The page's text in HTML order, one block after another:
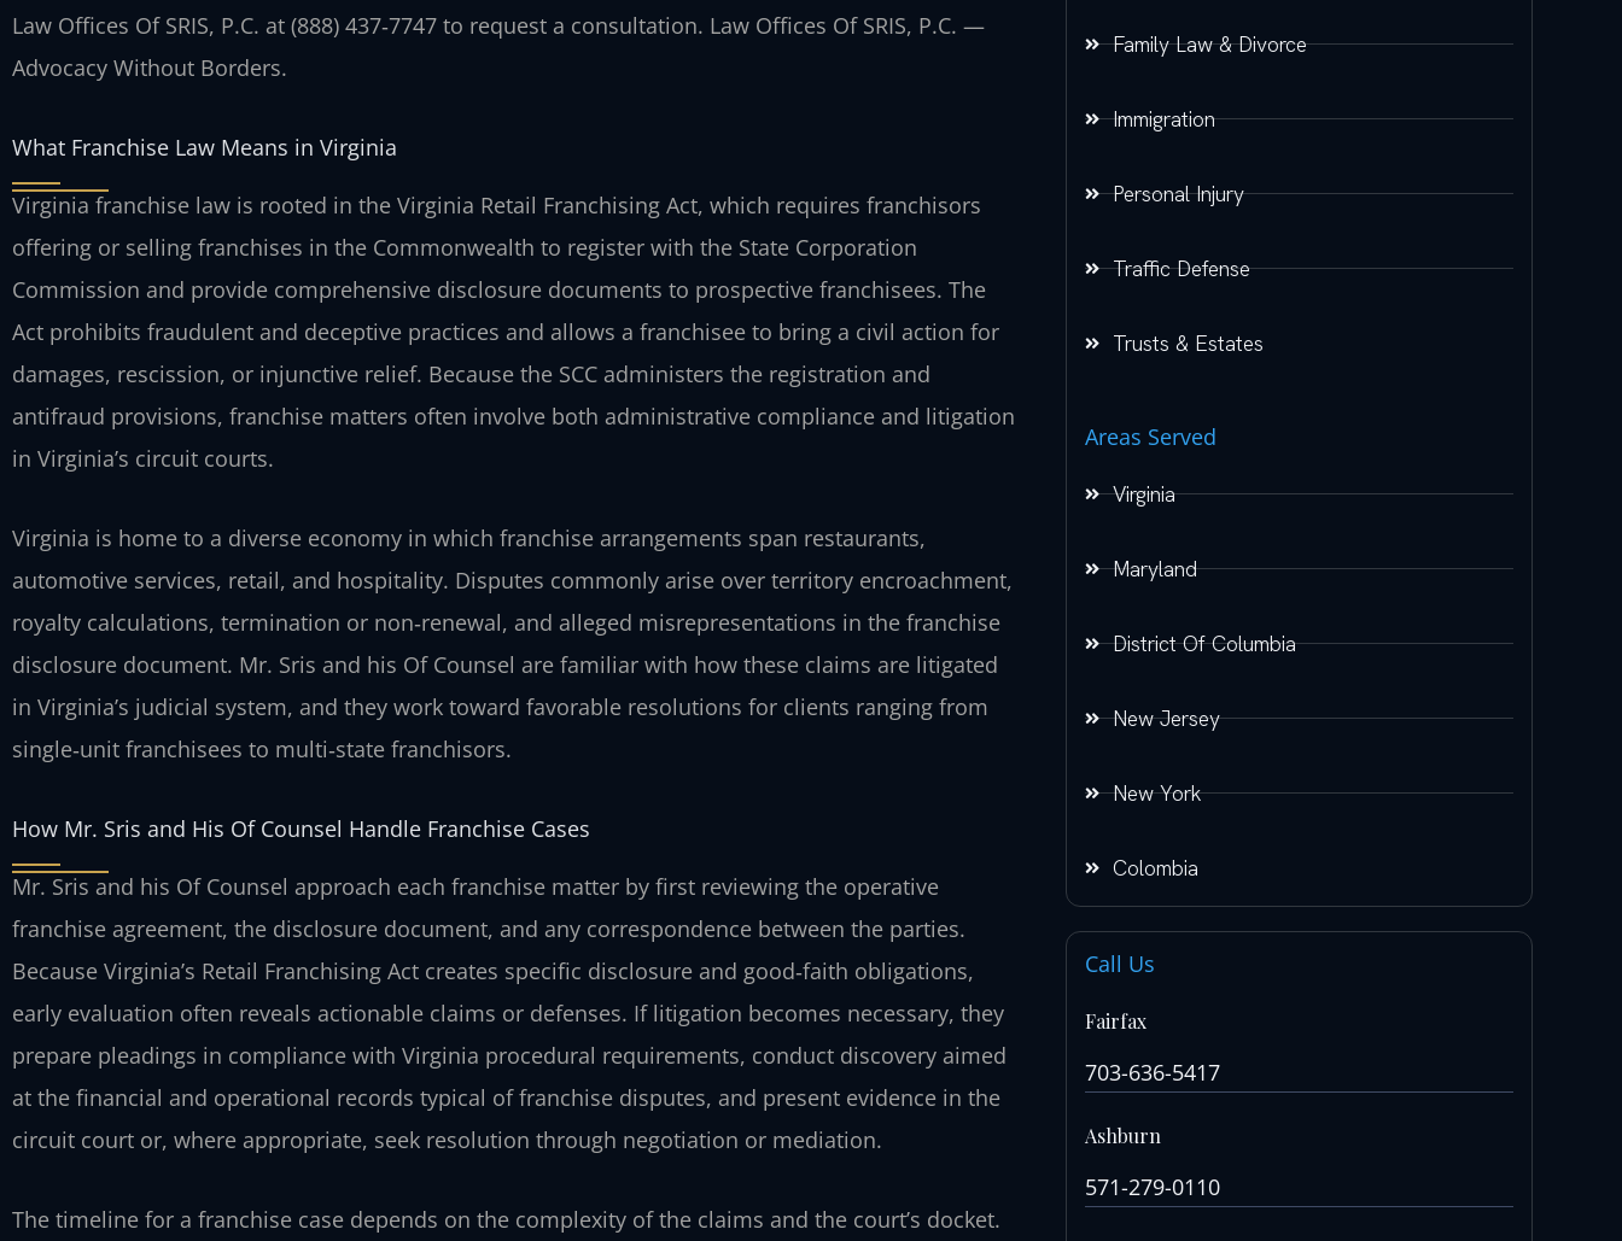
Law Offices Of SRIS, P.C. at (888) 437‑7747 to request a consultation. Law Offices Of SRIS, P.C. —
Advocacy Without Borders.
What Franchise Law Means in Virginia
Virginia franchise law is rooted in the Virginia Retail Franchising Act, which requires franchisors
offering or selling franchises in the Commonwealth to register with the State Corporation
Commission and provide comprehensive disclosure documents to prospective franchisees. The
Act prohibits fraudulent and deceptive practices and allows a franchisee to bring a civil action for
damages, rescission, or injunctive relief. Because the SCC administers the registration and
antifraud provisions, franchise matters often involve both administrative compliance and litigation
in Virginia’s circuit courts.
Virginia is home to a diverse economy in which franchise arrangements span restaurants,
automotive services, retail, and hospitality. Disputes commonly arise over territory encroachment,
royalty calculations, termination or non‑renewal, and alleged misrepresentations in the franchise
disclosure document. Mr. Sris and his Of Counsel are familiar with how these claims are litigated
in Virginia’s judicial system, and they work toward favorable resolutions for clients ranging from
single‑unit franchisees to multi‑state franchisors.
How Mr. Sris and His Of Counsel Handle Franchise Cases
Mr. Sris and his Of Counsel approach each franchise matter by first reviewing the operative
franchise agreement, the disclosure document, and any correspondence between the parties.
Because Virginia’s Retail Franchising Act creates specific disclosure and good‑faith obligations,
early evaluation often reveals actionable claims or defenses. If litigation becomes necessary, they
prepare pleadings in compliance with Virginia procedural requirements, conduct discovery aimed
at the financial and operational records typical of franchise disputes, and present evidence in the
circuit court or, where appropriate, seek resolution through negotiation or mediation.
The timeline for a franchise case depends on the complexity of the claims and the court’s docket.
Family Law & Divorce
Immigration
Personal Injury
Traffic Defense
Trusts & Estates
Areas Served
Virginia
Maryland
District Of Columbia
New Jersey
New York
Colombia
Call Us
Fairfax
703-636-5417
Ashburn
571-279-0110